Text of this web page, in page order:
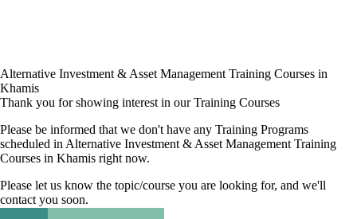
Alternative Investment & Asset Management Training Courses in
Khamis
Thank you for showing interest in our Training Courses
Please be informed that we don't have any Training Programs
scheduled in Alternative Investment & Asset Management Training
Courses in Khamis right now.
Please let us know the topic/course you are looking for, and we'll
contact you soon.